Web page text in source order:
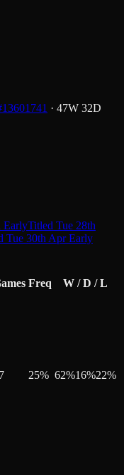
13601741 · 47W 32D
EarlyTitled Tue 28th
Tue 30th Apr Early
Freq W / D / L
25% 62%16%22%